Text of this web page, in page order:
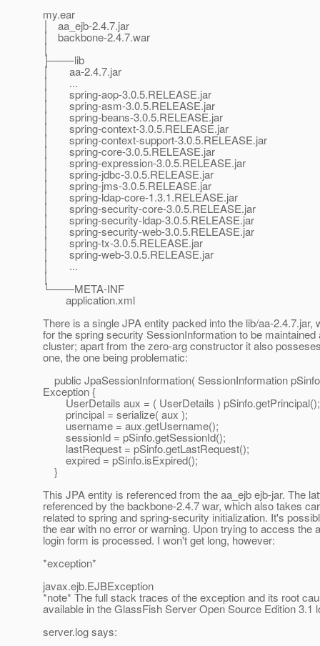
my.ear
│ aa_ejb-2.4.7.jar
│ backbone-2.4.7.war
│
├───lib
│ aa-2.4.7.jar
│ ...
│ spring-aop-3.0.5.RELEASE.jar
│ spring-asm-3.0.5.RELEASE.jar
│ spring-beans-3.0.5.RELEASE.jar
│ spring-context-3.0.5.RELEASE.jar
│ spring-context-support-3.0.5.RELEASE.jar
│ spring-core-3.0.5.RELEASE.jar
│ spring-expression-3.0.5.RELEASE.jar
│ spring-jdbc-3.0.5.RELEASE.jar
│ spring-jms-3.0.5.RELEASE.jar
│ spring-ldap-core-1.3.1.RELEASE.jar
│ spring-security-core-3.0.5.RELEASE.jar
│ spring-security-ldap-3.0.5.RELEASE.jar
│ spring-security-web-3.0.5.RELEASE.jar
│ spring-tx-3.0.5.RELEASE.jar
│ spring-web-3.0.5.RELEASE.jar
│ ...
│
└───META-INF
application.xml
There is a single JPA entity packed into the lib/aa-2.4.7.jar,
for the spring security SessionInformation to be
cluster; apart from the zero-arg constructor it also
one, the one being problematic:
public JpaSessionInformation( SessionInformation
Exception {
UserDetails aux = ( UserDetails ) pSinfo.getPrincipal();
principal = serialize( aux );
username = aux.getUsername();
sessionId = pSinfo.getSessionId();
lastRequest = pSinfo.getLastRequest();
expired = pSinfo.isExpired();
}
This JPA entity is referenced from the aa_ejb ejb-jar. The
referenced by the backbone-2.4.7 war, which also takes
related to spring and spring-security initialization. It's
the ear with no error or warning. Upon trying to access the
login form is processed. I won't get long, however:
*exception*
javax.ejb.EJBException
*note* The full stack traces of the exception and its root
available in the GlassFish Server Open Source Edition 3.1
server.log says: